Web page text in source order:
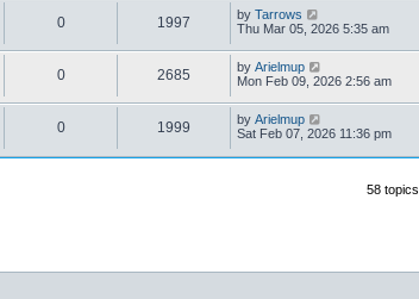
0 1997 by Tarrows
Thu Mar 05, 2026 5:35 am
0 2685 by Arielmup
Mon Feb 09, 2026 2:56 am
0 1999 by Arielmup
Sat Feb 07, 2026 11:36 pm
58 topics